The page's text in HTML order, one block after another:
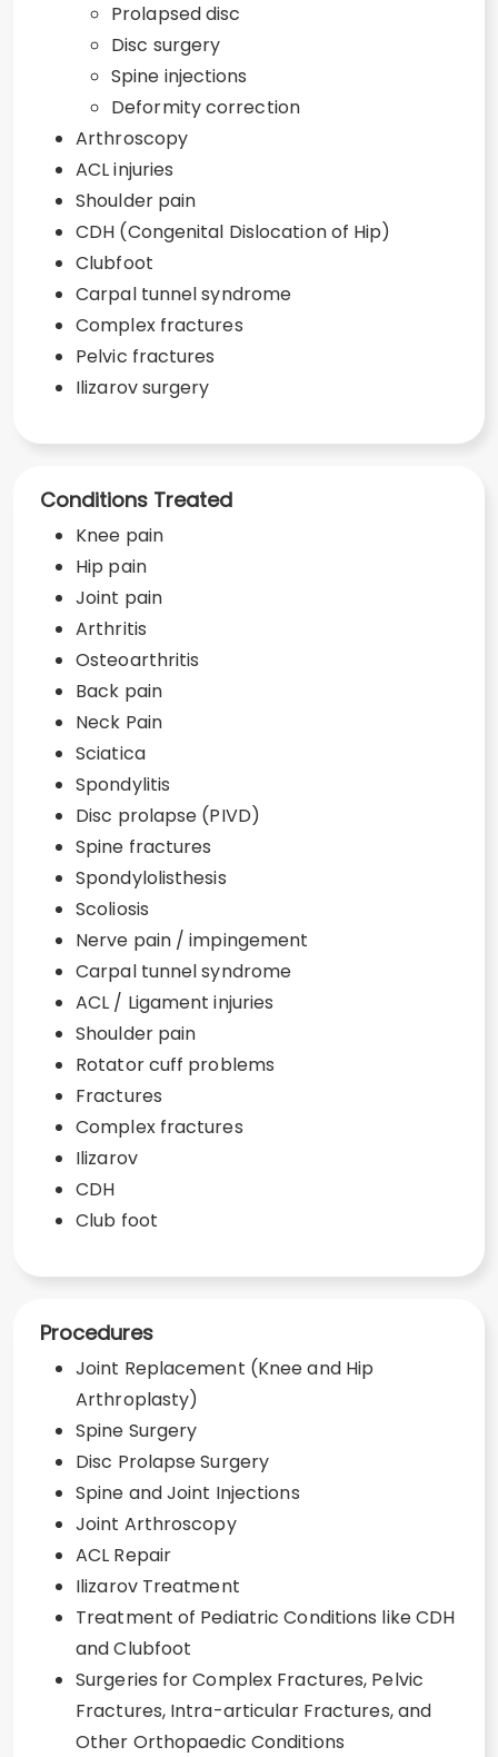
Prolapsed disc
Disc surgery
Spine injections
Deformity correction
Arthroscopy
ACL injuries
Shoulder pain
CDH (Congenital Dislocation of Hip)
Clubfoot
Carpal tunnel syndrome
Complex fractures
Pelvic fractures
Ilizarov surgery
Conditions Treated
Knee pain
Hip pain
Joint pain
Arthritis
Osteoarthritis
Back pain
Neck Pain
Sciatica
Spondylitis
Disc prolapse (PIVD)
Spine fractures
Spondylolisthesis
Scoliosis
Nerve pain / impingement
Carpal tunnel syndrome
ACL / Ligament injuries
Shoulder pain
Rotator cuff problems
Fractures
Complex fractures
Ilizarov
CDH
Club foot
Procedures
Joint Replacement (Knee and Hip
Arthroplasty)
Spine Surgery
Disc Prolapse Surgery
Spine and Joint Injections
Joint Arthroscopy
ACL Repair
Ilizarov Treatment
Treatment of Pediatric Conditions like CDH
and Clubfoot
Surgeries for Complex Fractures, Pelvic
Fractures, Intra-articular Fractures, and
Other Orthopaedic Conditions